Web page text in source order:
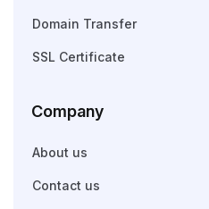
Domain Transfer
SSL Certificate
Company
About us
Contact us